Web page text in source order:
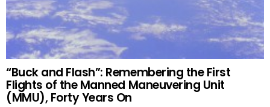
“Buck and Flash”: Remembering the First
Flights of the Manned Maneuvering Unit
(MMU), Forty Years On